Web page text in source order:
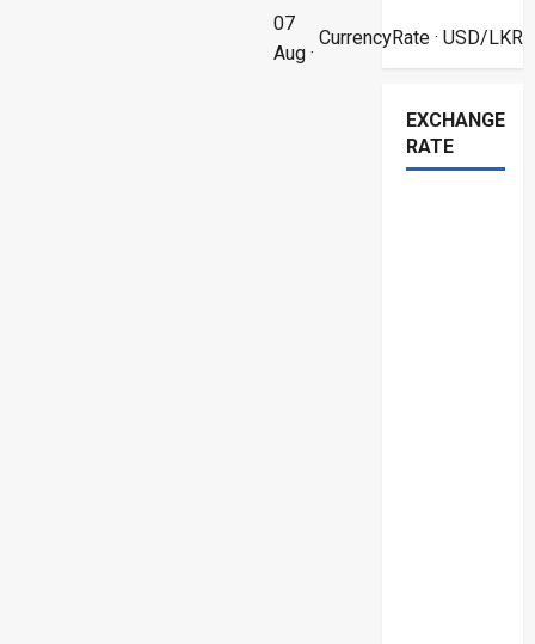
07
Aug ·
CurrencyRate· USD/LKR
EXCHANGE
RATE